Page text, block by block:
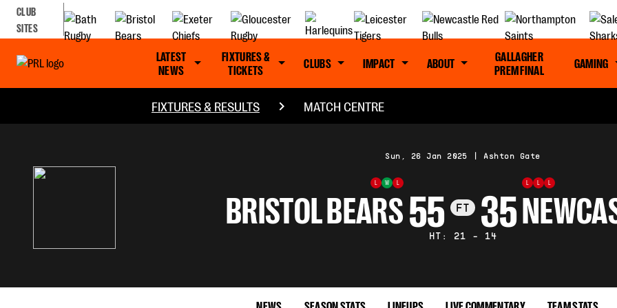
CLUB
SITES
LATEST
NEWS
FIXTURES &
TICKETS
CLUBS IMPACT ABOUT
GALLAGHER
PREM FINAL
GAMING
FIXTURES & RESULTS MATCH CENTRE
Sun, 26 Jan 2025 | Ashton Gate
W
BRISTOL BEARS55 FT 35
HT: 21 - 14
NEWS SEASON STATS LINEUPS LIVE COMMENTARY TEAM STATS